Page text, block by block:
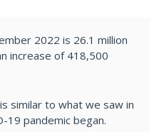
2022 is 26.1 million
increase of 418,500
similar to what we saw in
19 pandemic began.